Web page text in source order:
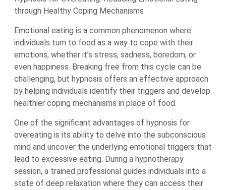
through Healthy Coping Mechanisms
Emotional eating is a common phenomenon where
individuals turn to food as a way to cope with their
emotions, whether it’s stress, sadness, boredom, or
even happiness. Breaking free from this cycle can be
challenging, but hypnosis offers an effective approach
by helping individuals identify their triggers and develop
healthier coping mechanisms in place of food.
One of the significant advantages of hypnosis for
overeating is its ability to delve into the subconscious
mind and uncover the underlying emotional triggers that
lead to excessive eating. During a hypnotherapy
session, a trained professional guides individuals into a
state of deep relaxation where they can access their